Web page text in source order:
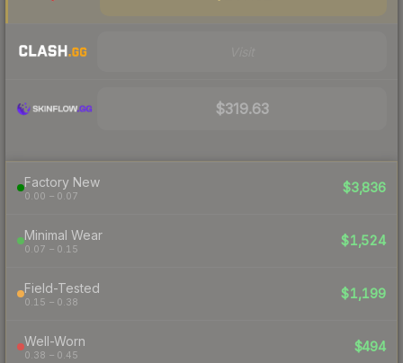
$319.63
Factory New
0.00 – 0.07
$3,836
Minimal Wear
0.07 – 0.15
$1,524
Field-Tested
0.15 – 0.38
$1,199
Well-Worn
0.38 – 0.45
$494